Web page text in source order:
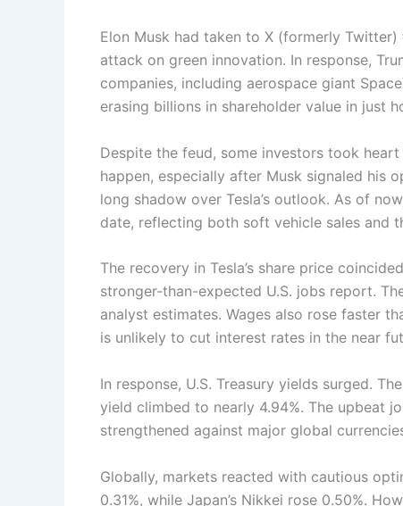
Elon Musk had taken to X (formerly
attack on green innovation. In response,
companies, including aerospace giant
erasing billions in shareholder value in just
Despite the feud, some investors took
happen, especially after Musk signaled his
long shadow over Tesla’s outlook. As of
date, reflecting both soft vehicle sales and
The recovery in Tesla’s share price
stronger-than-expected U.S. jobs report.
analyst estimates. Wages also rose faster
is unlikely to cut interest rates in the near
In response, U.S. Treasury yields surged.
yield climbed to nearly 4.94%. The upbeat
strengthened against major global
Globally, markets reacted with cautious
0.31%, while Japan’s Nikkei rose 0.50%.